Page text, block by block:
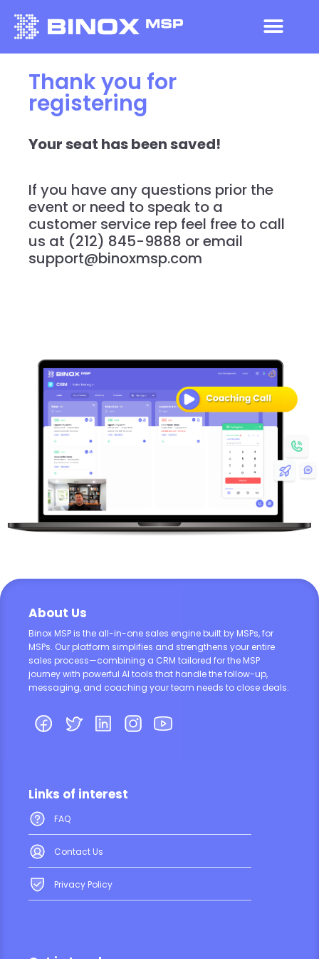
Thank you for
registering
Your seat has been saved!
If you have any questions prior the
event or need to speak to a
customer service rep feel free to call
us at (212) 845-9888 or email
support@binoxmsp.com
About Us
Binox MSP is the all-in-one sales engine built by MSPs, for
MSPs. Our platform simplifies and strengthens your entire
sales process—combining a CRM tailored for the MSP
journey with powerful AI tools that handle the follow-up,
messaging, and coaching your team needs to close deals.
Links of interest
FAQ
Contact Us
Privacy Policy